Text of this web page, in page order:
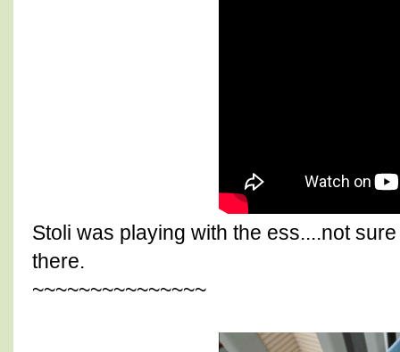
Stoli was playing with the ess....not
there.
~~~~~~~~~~~~~~~